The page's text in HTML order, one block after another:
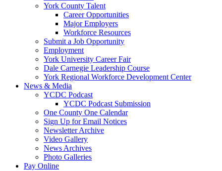
York County Talent
Career Opportunities
Major Employers
Workforce Resources
Submit a Job Opportunity
Employment
York University Career Fair
Dale Carnegie Leadership Course
York Regional Workforce Development Center
News & Media
YCDC Podcast
YCDC Podcast Submission
One County One Calendar
Sign Up for Email Notices
Newsletter Archive
Video Gallery
News Archives
Photo Galleries
Pay Online